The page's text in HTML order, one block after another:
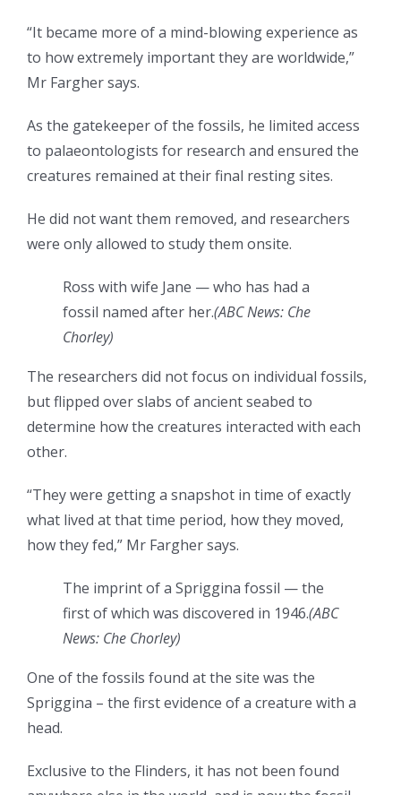
“It became more of a mind-blowing experience as
to how extremely important they are worldwide,”
Mr Fargher says.
As the gatekeeper of the fossils, he limited access
to palaeontologists for research and ensured the
creatures remained at their final resting sites.
He did not want them removed, and researchers
were only allowed to study them onsite.
Ross with wife Jane — who has had a
fossil named after her.(ABC News: Che
Chorley)
The researchers did not focus on individual fossils,
but flipped over slabs of ancient seabed to
determine how the creatures interacted with each
other.
“They were getting a snapshot in time of exactly
what lived at that time period, how they moved,
how they fed,” Mr Fargher says.
The imprint of a Spriggina fossil — the
first of which was discovered in 1946.(ABC
News: Che Chorley)
One of the fossils found at the site was the
Spriggina – the first evidence of a creature with a
head.
Exclusive to the Flinders, it has not been found